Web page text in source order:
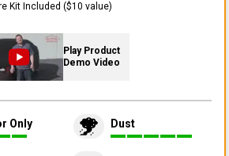
Kit Included ($10 value)
Play Product
Demo Video
Only Dust